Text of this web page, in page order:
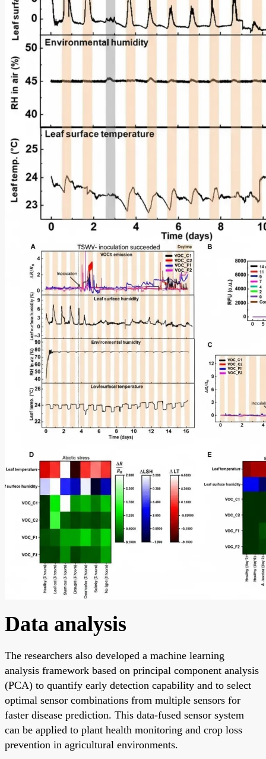
Data analysis
The researchers also developed a machine learning
analysis framework based on principal component analysis
(PCA) to quantify early detection capability and to select
optimal sensor combinations from multiple sensors for
faster disease prediction. This data-fused sensor system
can be applied to plant health monitoring and crop loss
prevention in agricultural environments.